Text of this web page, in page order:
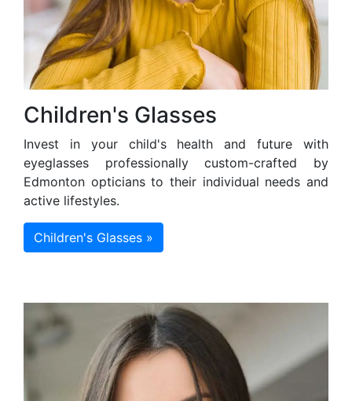
Children's Glasses
Invest in your child's health and future with
eyeglasses professionally custom-crafted by
Edmonton opticians to their individual needs and
active lifestyles.
Children's Glasses »